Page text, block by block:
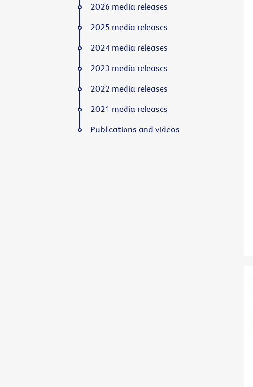
2026 media releases
2025 media releases
2024 media releases
2023 media releases
2022 media releases
2021 media releases
Publications and videos